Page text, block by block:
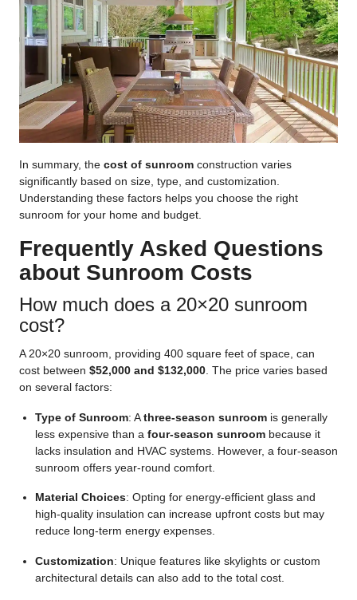
In summary, the cost of sunroom construction varies
significantly based on size, type, and customization.
Understanding these factors helps you choose the right
sunroom for your home and budget.
Frequently Asked Questions
about Sunroom Costs
How much does a 20×20 sunroom
cost?
A 20×20 sunroom, providing 400 square feet of space, can
cost between $52,000 and $132,000 . The price varies based
on several factors:
Type of Sunroom: Athree-season sunroom is generally
less expensive than a four-season sunroom because it
lacks insulation and HVAC systems. However, a four-season
sunroom offers year-round comfort.
Material Choices: Opting for energy-efficient glass and
high-quality insulation can increase upfront costs but may
reduce long-term energy expenses.
Customization: Unique features like skylights or custom
architectural details can also add to the total cost.